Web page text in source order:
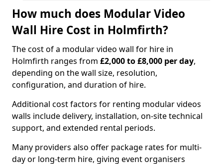
How much does Modular Video
Wall Hire Cost in Holmfirth?
The cost of a modular video wall for hire in
Holmfirth ranges from £2,000 to £8,000 per day,
depending on the wall size, resolution,
configuration, and duration of hire.
Additional cost factors for renting modular videos
walls include delivery, installation, on-site technical
support, and extended rental periods.
Many providers also offer package rates for multi-
day or long-term hire, giving event organisers